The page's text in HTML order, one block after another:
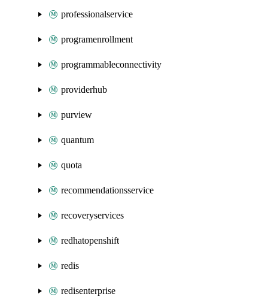
professionalservice
programenrollment
programmableconnectivity
providerhub
purview
quantum
quota
recommendationsservice
recoveryservices
redhatopenshift
redis
redisenterprise